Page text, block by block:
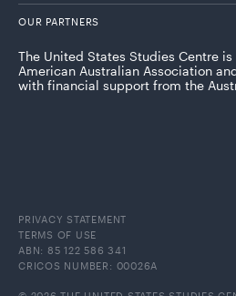
OUR PARTNERS
The United States Studies Centre
American Australian Association
with financial support from the
PRIVACY STATEMENT
TERMS OF USE
ABN: 85 122 586 341
CRICOS NUMBER: 00026A